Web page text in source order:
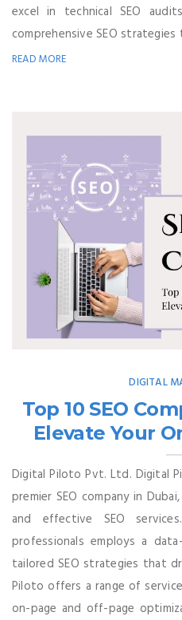
excel in technical SEO
comprehensive SEO
READ MORE
DIGITAL
Top 10 SEO
Elevate Your
Digital Piloto Pvt. Ltd. Digital
premier SEO company in
and effective SEO
professionals employs a
tailored SEO strategies that
Piloto offers a range of
on-page and off-page